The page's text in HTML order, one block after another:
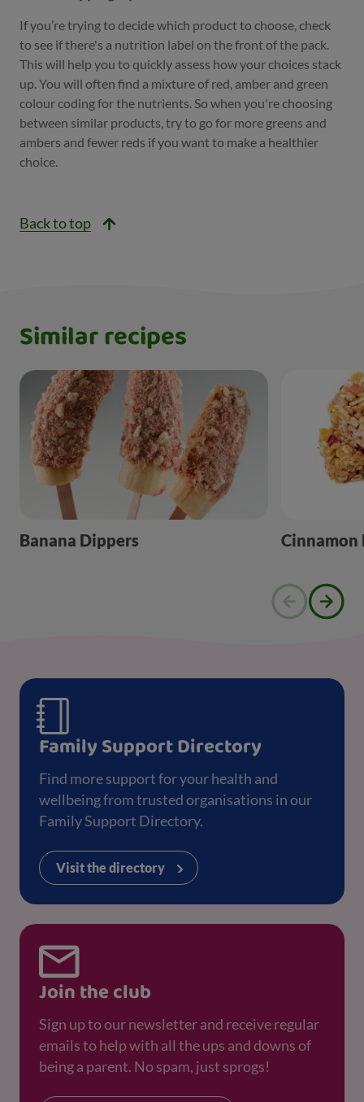
If you’re trying to decide which product to choose, check
to see if there's a nutrition label on the front of the pack.
This will help you to quickly assess how your choices stack
up. You will often find a mixture of red, amber and green
colour coding for the nutrients. So when you're choosing
between similar products, try to go for more greens and
ambers and fewer reds if you want to make a healthier
choice.
Back to top
Similar recipes
Banana Dippers Cinnamon
Family Support Directory
Find more support for your health and
wellbeing from trusted organisations in our
Family Support Directory.
Visit the directory
Join the club
Sign up to our newsletter and receive regular
emails to help with all the ups and downs of
being a parent. No spam, just sprogs!